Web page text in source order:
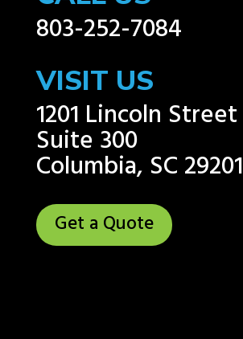
803-252-7084
VISIT US
1201 Lincoln Street
Suite 300
Columbia, SC 29201
Get a Quote